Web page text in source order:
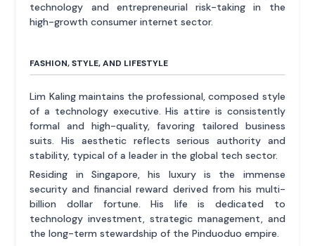
technology and entrepreneurial risk-taking in the
high-growth consumer internet sector.
FASHION, STYLE, AND LIFESTYLE
Lim Kaling maintains the professional, composed style
of a technology executive. His attire is consistently
formal and high-quality, favoring tailored business
suits. His aesthetic reflects serious authority and
stability, typical of a leader in the global tech sector.
Residing in Singapore, his luxury is the immense
security and financial reward derived from his multi-
billion dollar fortune. His life is dedicated to
technology investment, strategic management, and
the long-term stewardship of the Pinduoduo empire.